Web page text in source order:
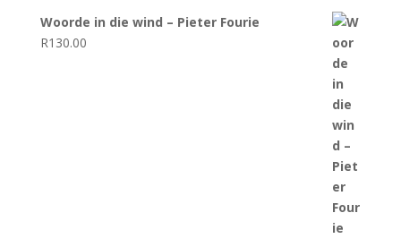
Woorde in die wind – Pieter Fourie
R130.00